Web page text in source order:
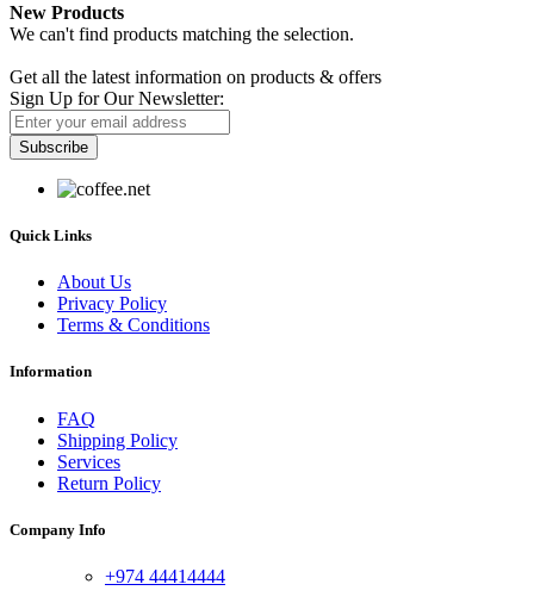
New Products
We can't find products matching the selection.
Get all the latest information on products & offers
Sign Up for Our Newsletter:
Subscribe
Quick Links
About Us
Privacy Policy
Terms & Conditions
Information
FAQ
Shipping Policy
Services
Return Policy
Company Info
+974 44414444